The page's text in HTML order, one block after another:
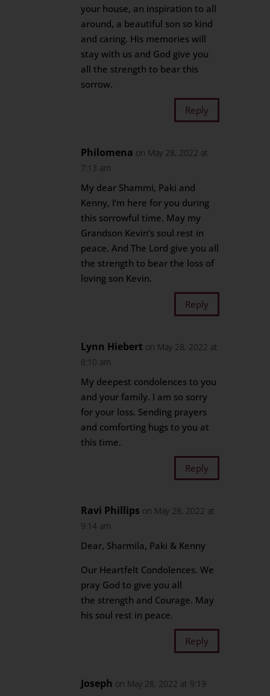
your house, an inspiration to all
around, a beautiful son so kind
and caring. His memories will
stay with us and God give you
all the strength to bear this
sorrow.
Reply
Philomena on May 28, 2022 at
7:13 am
My dear Shammi, Paki and
Kenny, I’m here for you during
this sorrowful time. May my
Grandson Kevin’s soul rest in
peace. And The Lord give you all
the strength to bear the loss of
loving son Kevin.
Reply
Lynn Hiebert on May 28, 2022 at
8:10 am
My deepest condolences to you
and your family. I am so sorry
for your loss. Sending prayers
and comforting hugs to you at
this time.
Reply
Ravi Phillips on May 28, 2022 at
9:14 am
Dear, Sharmila, Paki & Kenny
Our Heartfelt Condolences. We
pray God to give you all
the strength and Courage. May
his soul rest in peace.
Reply
Joseph on May 28, 2022 at 9:19